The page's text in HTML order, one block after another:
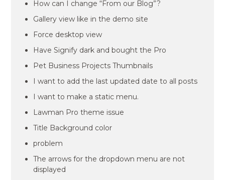
How can I change “From our Blog”?
Gallery view like in the demo site
Force desktop view
Have Signify dark and bought the Pro
Pet Business Projects Thumbnails
I want to add the last updated date to all posts
I want to make a static menu.
Lawman Pro theme issue
Title Background color
problem
The arrows for the dropdown menu are not
displayed